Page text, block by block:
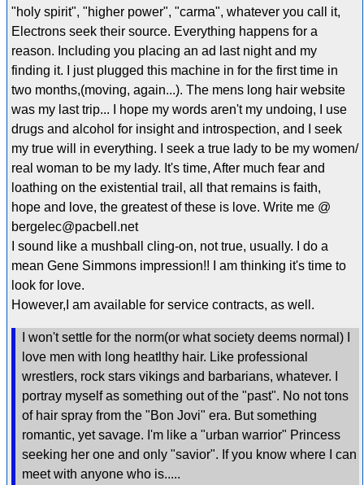
"holy spirit", "higher power", "carma", whatever you call it,
Electrons seek their source. Everything happens for a
reason. Including you placing an ad last night and my
finding it. I just plugged this machine in for the first time in
two months,(moving, again...). The mens long hair website
was my last trip... I hope my words aren't my undoing, I use
drugs and alcohol for insight and introspection, and I seek
my true will in everything. I seek a true lady to be my women/
real woman to be my lady. It's time, After much fear and
loathing on the existential trail, all that remains is faith,
hope and love, the greatest of these is love. Write me @
bergelec@pacbell.net
I sound like a mushball cling-on, not true, usually. I do a
mean Gene Simmons impression!! I am thinking it's time to
look for love.
However,I am available for service contracts, as well.
I won't settle for the norm(or what society deems normal) I
love men with long heatlthy hair. Like professional
wrestlers, rock stars vikings and barbarians, whatever. I
portray myself as something out of the "past". No not tons
of hair spray from the "Bon Jovi" era. But something
romantic, yet savage. I'm like a "urban warrior" Princess
seeking her one and only "savior". If you know where I can
meet with anyone who is.....